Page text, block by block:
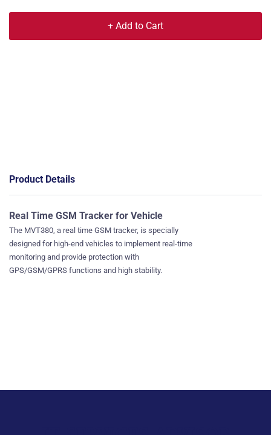
+ Add to Cart
Product Details
Real Time GSM Tracker for Vehicle
The MVT380, a real time GSM tracker, is specially
designed for high-end vehicles to implement real-time
monitoring and provide protection with
GPS/GSM/GPRS functions and high stability.